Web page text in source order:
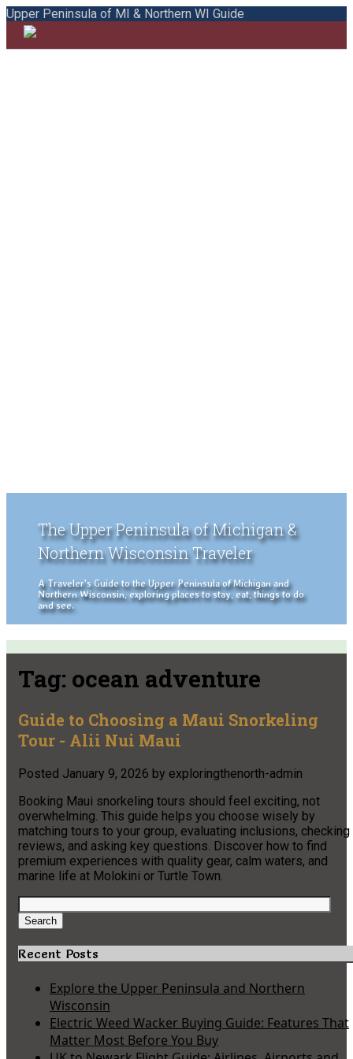
Upper Peninsula of MI & Northern WI Guide
The Upper Peninsula of Michigan &
Northern Wisconsin Traveler
A Traveler's Guide to the Upper Peninsula of Michigan and
Northern Wisconsin, exploring places to stay, eat, things to do
and see.
Tag: ocean adventure
Guide to Choosing a Maui Snorkeling
Tour - Alii Nui Maui
Posted January 9, 2026 by exploringthenorth-admin
Booking Maui snorkeling tours should feel exciting, not
overwhelming. This guide helps you choose wisely by
matching tours to your group, evaluating inclusions, checking
reviews, and asking key questions. Discover how to find
premium experiences with quality gear, calm waters, and
marine life at Molokini or Turtle Town.
Search
for:
Search
Recent Posts
Explore the Upper Peninsula and Northern
Wisconsin
Electric Weed Wacker Buying Guide: Features That
Matter Most Before You Buy